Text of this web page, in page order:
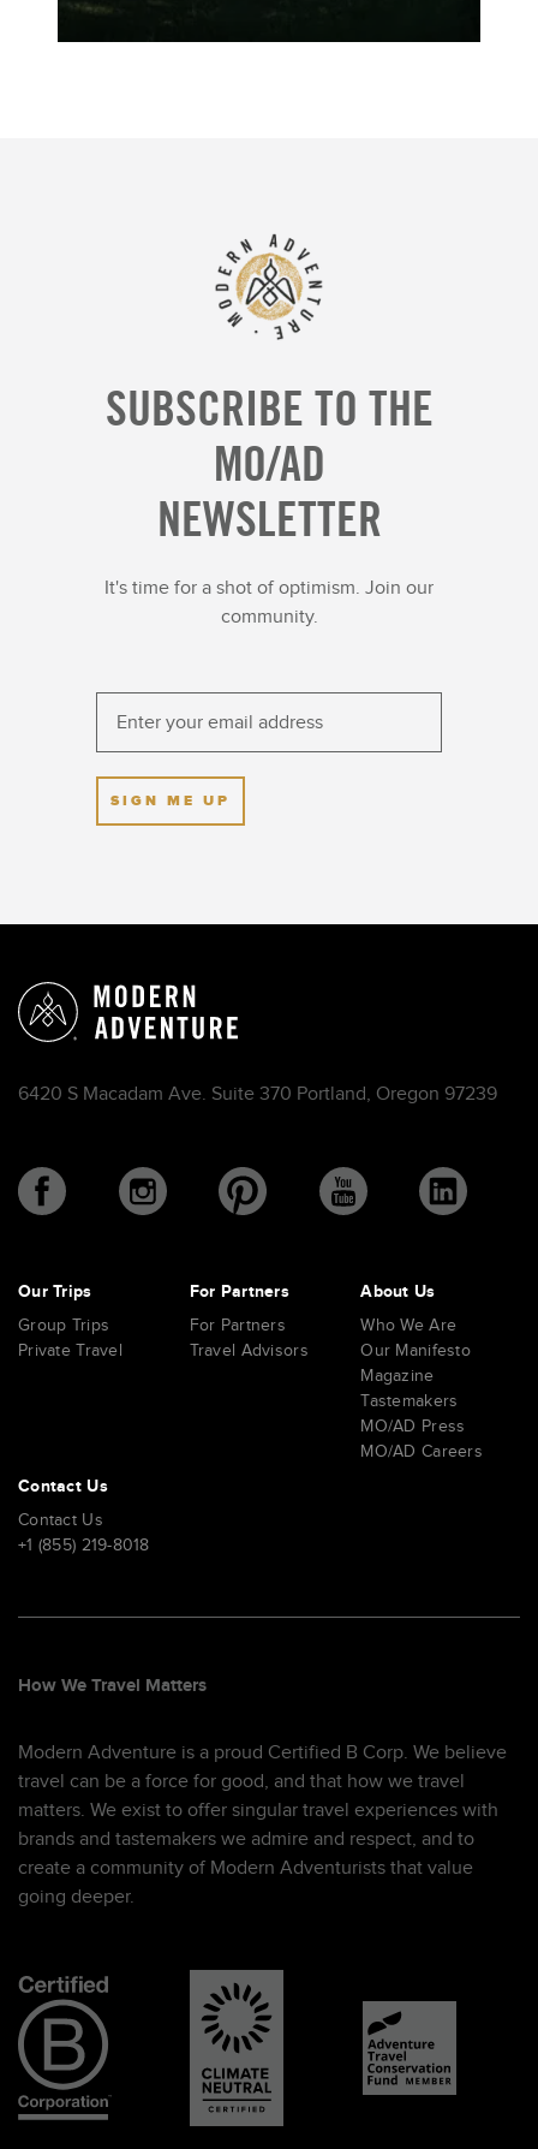
SUBSCRIBE TO THE
MO/AD
NEWSLETTER
It's time for a shot of optimism. Join our
community.
SIGN ME UP
6420 S Macadam Ave. Suite 370 Portland, Oregon 97239
Our Trips
Group Trips
Private Travel
For Partners
For Partners
Travel Advisors
About Us
Who We Are
Our Manifesto
Magazine
Tastemakers
MO/AD Press
MO/AD Careers
Contact Us
Contact Us
+1 (855) 219-8018
How We Travel Matters
Modern Adventure is a proud Certified B Corp. We believe
travel can be a force for good, and that how we travel
matters. We exist to offer singular travel experiences with
brands and tastemakers we admire and respect, and to
create a community of Modern Adventurists that value
going deeper.